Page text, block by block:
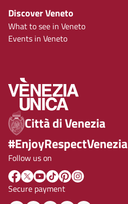
Discover Veneto
What to see in Veneto
Events in Veneto
Città di Venezia
#EnjoyRespectVenezia
Follow us on
Secure payment